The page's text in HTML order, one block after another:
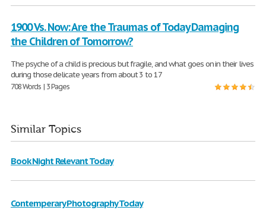
1900 Vs. Now: Are the Traumas of Today Damaging
the Children of Tomorrow?
The psyche of a child is precious but fragile, and what goes on in their lives
during those delicate years from about 3 to 17
708 Words | 3 Pages
Similar Topics
Book Night Relevant Today
Contemperary Photography Today